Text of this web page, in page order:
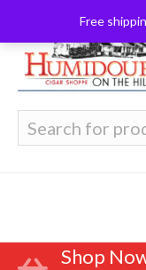
Free
for:
Shop